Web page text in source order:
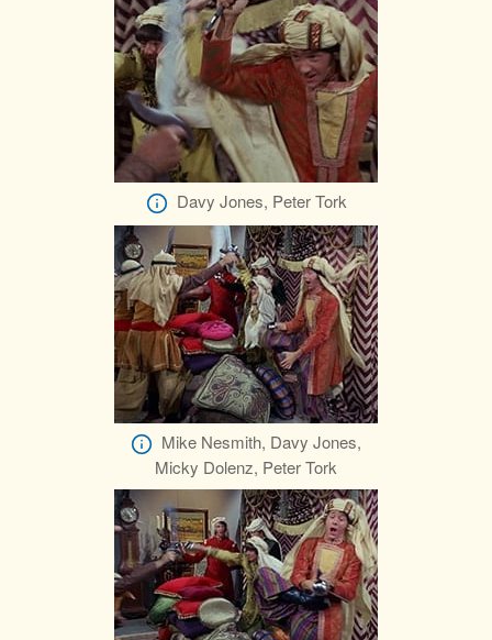
Davy Jones, Peter Tork
Mike Nesmith, Davy Jones,
Micky Dolenz, Peter Tork